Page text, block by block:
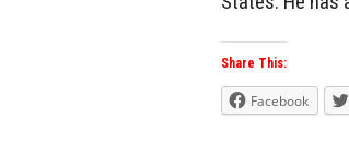
Share This:
Facebook